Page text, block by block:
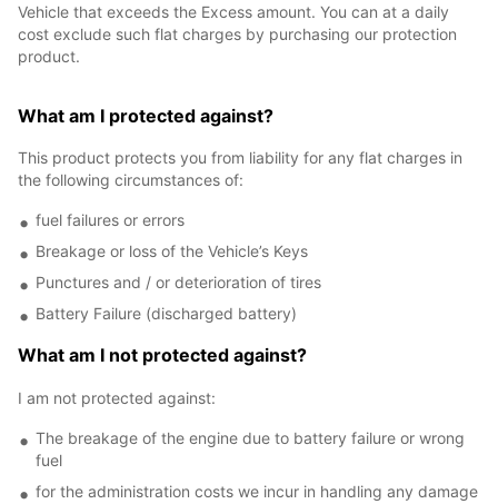
Vehicle that exceeds the Excess amount. You can at a daily
cost exclude such flat charges by purchasing our protection
product.
What am I protected against?
This product protects you from liability for any flat charges in
the following circumstances of:
fuel failures or errors
Breakage or loss of the Vehicle’s Keys
Punctures and / or deterioration of tires
Battery Failure (discharged battery)
What am I not protected against?
I am not protected against:
The breakage of the engine due to battery failure or wrong
fuel
for the administration costs we incur in handling any damage